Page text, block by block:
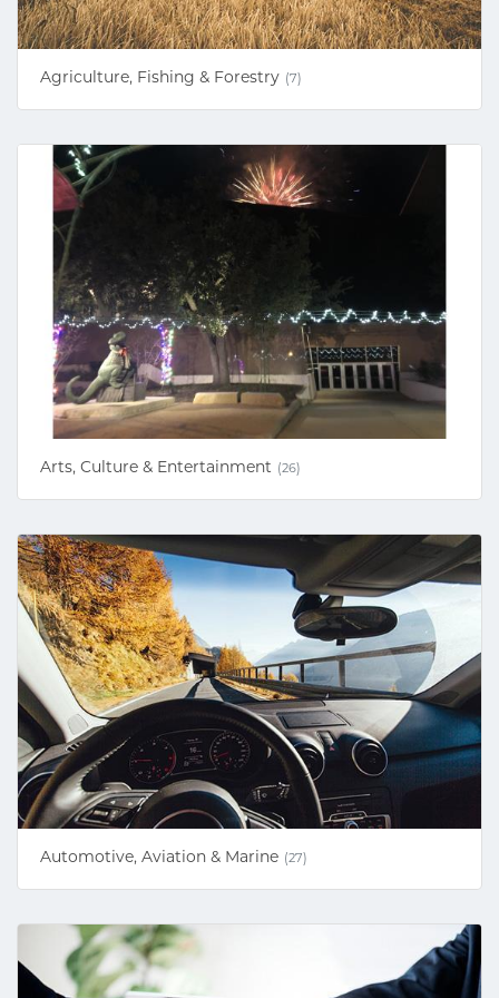
Agriculture, Fishing & Forestry (7)
Arts, Culture & Entertainment (26)
Automotive, Aviation & Marine (27)